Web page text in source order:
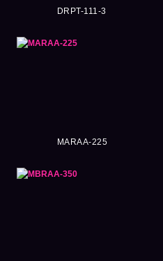
DRPT-111-3
MARAA-225